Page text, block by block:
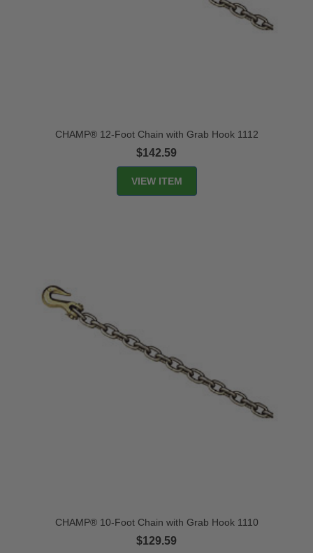
CHAMP® 12-Foot Chain with Grab Hook 1112
$142.59
VIEW ITEM
CHAMP® 10-Foot Chain with Grab Hook 1110
$129.59